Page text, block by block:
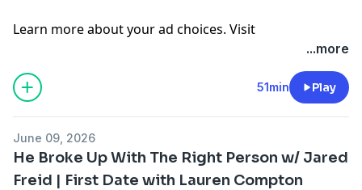
Learn more about your ad choices. Visit
...more
51min Play
June 09, 2026
He Broke Up With The Right Person w/ Jared
Freid | First Date with Lauren Compton